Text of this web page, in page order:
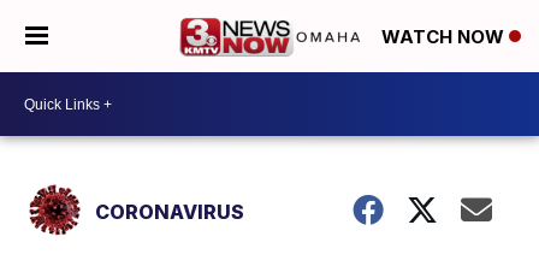
WATCH NOW
CORONAVIRUS